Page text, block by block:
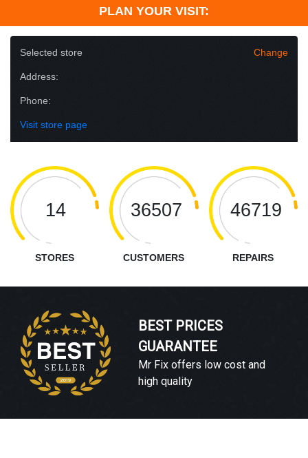
PLAN YOUR VISIT:
Selected store Change
Address:
Phone:
Visit store page
14
STORES
36507
CUSTOMERS
46719
REPAIRS
BEST PRICES
GUARANTEE
Mr Fix offers low cost and
high quality